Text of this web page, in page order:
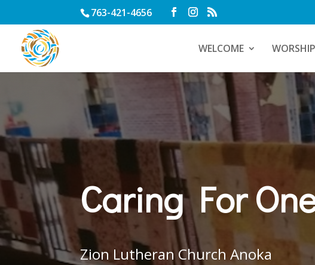
763-421-4656
WELCOME WORSHIP
Caring For
Zion Lutheran Church Anoka